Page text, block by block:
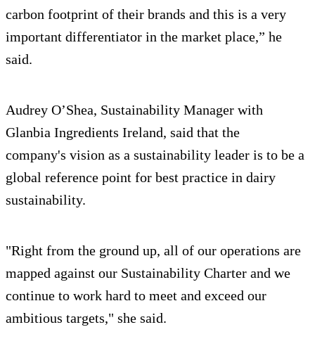
carbon footprint of their brands and this is a very
important differentiator in the market place,” he
said.
Audrey O’Shea, Sustainability Manager with
Glanbia Ingredients Ireland, said that the
company's vision as a sustainability leader is to be a
global reference point for best practice in dairy
sustainability.
"Right from the ground up, all of our operations are
mapped against our Sustainability Charter and we
continue to work hard to meet and exceed our
ambitious targets," she said.